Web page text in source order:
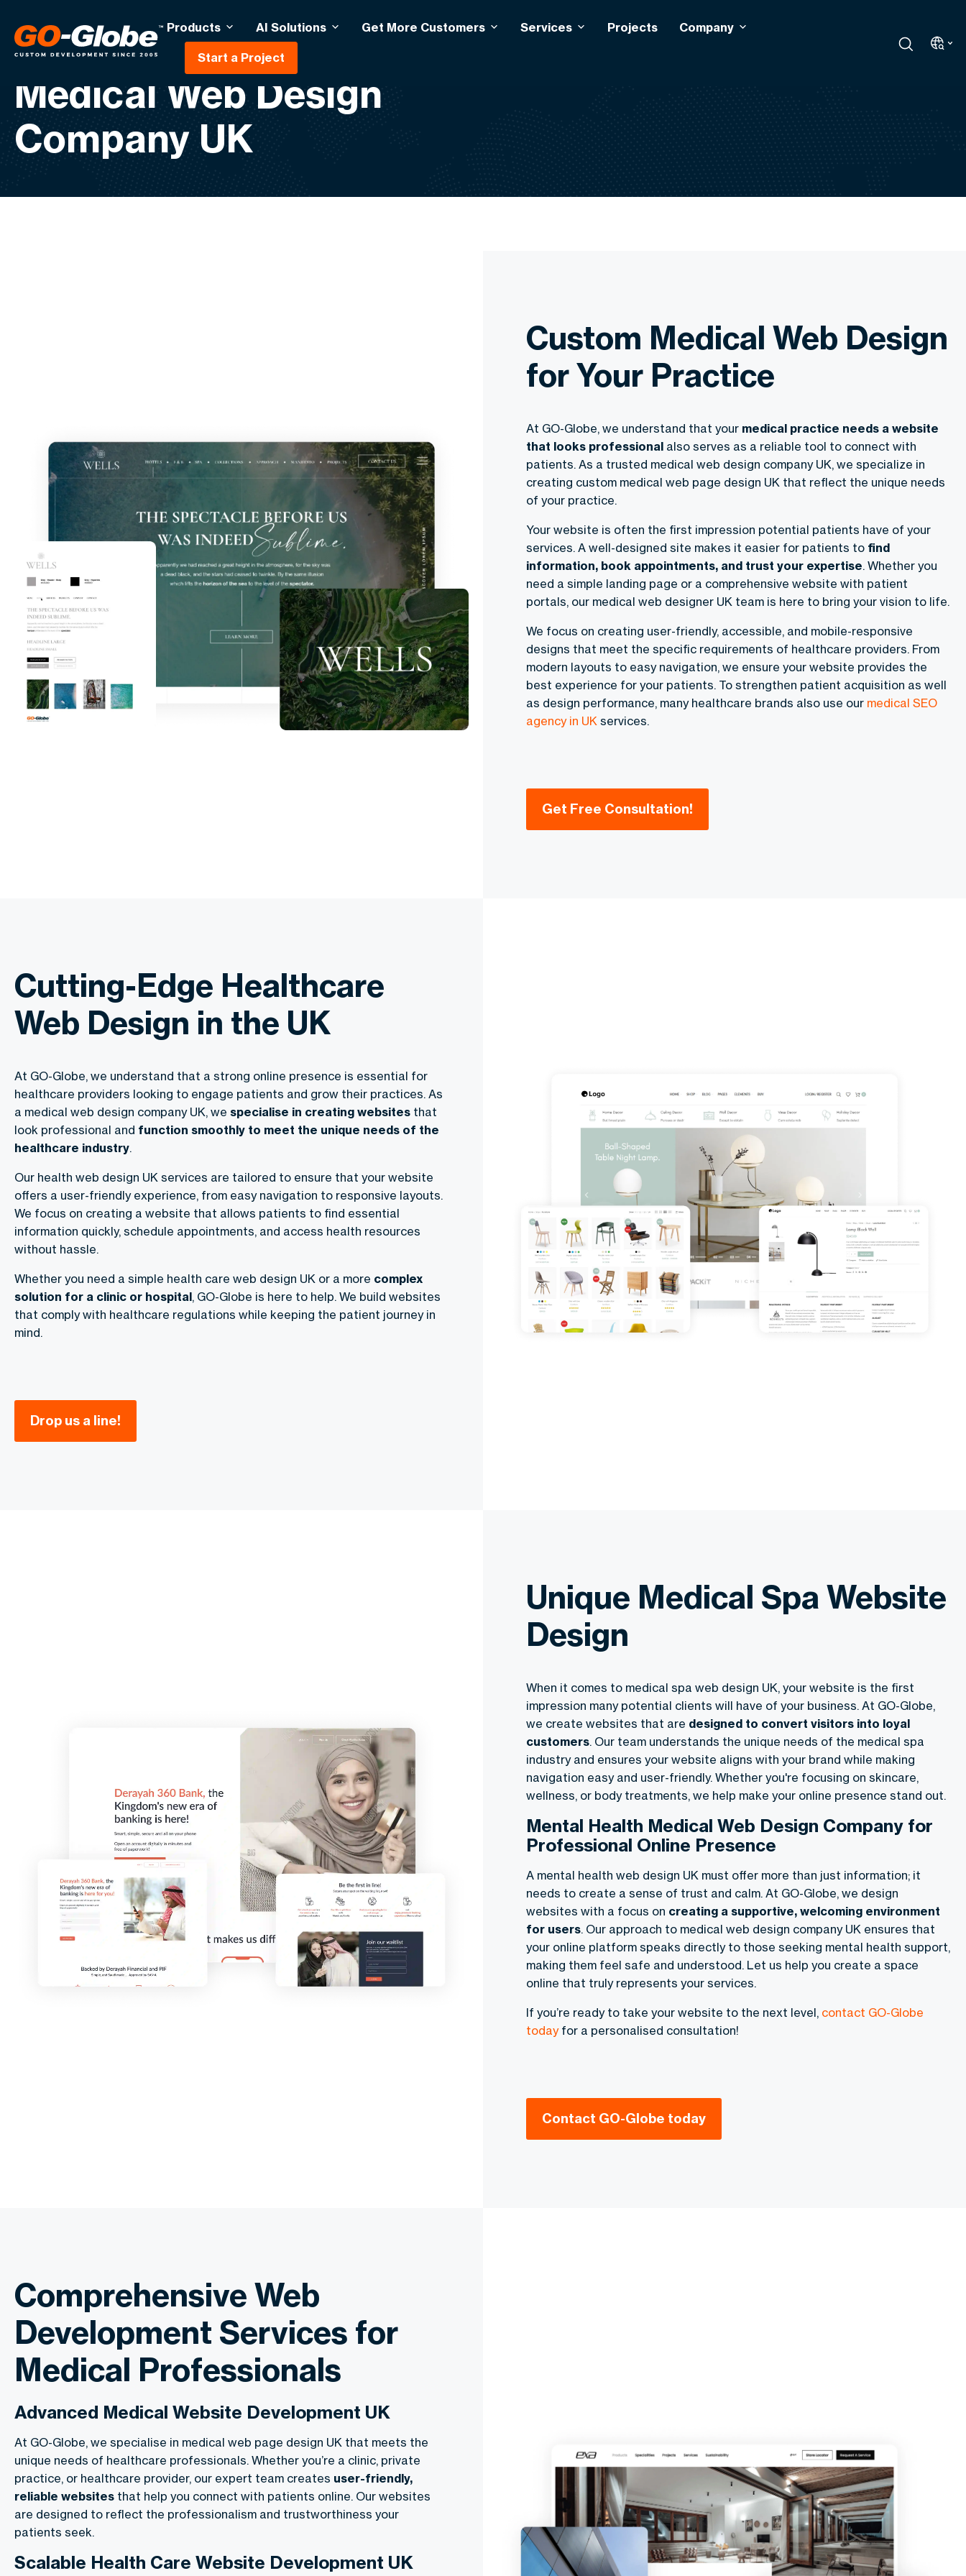
Products AI Solutions Get More Customers Services Projects Company
Start a Project
Medical Web Design
Company UK
Custom Medical Web Design
for Your Practice
At GO-Globe, we understand that your medical practice needs a website
that looks professional also serves as a reliable tool to connect with
patients. As a trusted medical web design company UK, we specialize in
creating custom medical web page design UK that reflect the unique needs
of your practice.
Your website is often the first impression potential patients have of your
services. A well-designed site makes it easier for patients to find
information, book appointments, and trust your expertise. Whether you
need a simple landing page or a comprehensive website with patient
portals, our medical web designer UK team is here to bring your vision to life.
We focus on creating user-friendly, accessible, and mobile-responsive
designs that meet the specific requirements of healthcare providers. From
modern layouts to easy navigation, we ensure your website provides the
best experience for your patients. To strengthen patient acquisition as well
as design performance, many healthcare brands also use our medical SEO
agency in UK services.
Get Free Consultation!
Cutting-Edge Healthcare
Web Design in the UK
At GO-Globe, we understand that a strong online presence is essential for
healthcare providers looking to engage patients and grow their practices. As
a medical web design company UK, we specialise in creating websites that
look professional and function smoothly to meet the unique needs of the
healthcare industry.
Our health web design UK services are tailored to ensure that your website
offers a user-friendly experience, from easy navigation to responsive layouts.
We focus on creating a website that allows patients to find essential
information quickly, schedule appointments, and access health resources
without hassle.
Whether you need a simple health care web design UK or a more complex
solution for a clinic or hospital, GO-Globe is here to help. We build websites
that comply with healthcare regulations while keeping the patient journey in
mind.
Drop us a line!
Unique Medical Spa Website
Design
When it comes to medical spa web design UK, your website is the first
impression many potential clients will have of your business. At GO-Globe,
we create websites that are designed to convert visitors into loyal
customers. Our team understands the unique needs of the medical spa
industry and ensures your website aligns with your brand while making
navigation easy and user-friendly. Whether you're focusing on skincare,
wellness, or body treatments, we help make your online presence stand out.
Mental Health Medical Web Design Company for
Professional Online Presence
A mental health web design UK must offer more than just information; it
needs to create a sense of trust and calm. At GO-Globe, we design
websites with a focus on creating a supportive, welcoming environment
for users. Our approach to medical web design company UK ensures that
your online platform speaks directly to those seeking mental health support,
making them feel safe and understood. Let us help you create a space
online that truly represents your services.
If you’re ready to take your website to the next level, contact GO-Globe
todayfor a personalised consultation!
Contact GO-Globe today
Comprehensive Web
Development Services for
Medical Professionals
Advanced Medical Website Development UK
At GO-Globe, we specialise in medical web page design UK that meets the
unique needs of healthcare professionals. Whether you’re a clinic, private
practice, or healthcare provider, our expert team creates user-friendly,
reliable websites that help you connect with patients online. Our websites
are designed to reflect the professionalism and trustworthiness your
patients seek.
Scalable Health Care Website Development UK